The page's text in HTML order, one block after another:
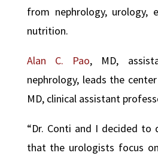
from nephrology, urology,
nutrition.
Alan C. Pao, MD,
nephrology, leads the
MD, clinical assistant
“Dr. Conti and I decided to
that the urologists focus